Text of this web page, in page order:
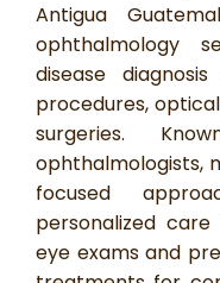
Antigua
ophthalmology
disease
procedures,
surgeries.
ophthalmologists,
focused
personalized
eye exams and